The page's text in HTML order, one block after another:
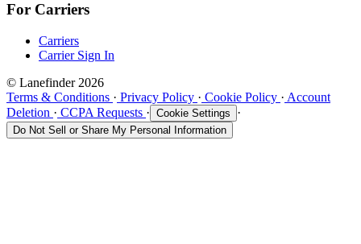
For Carriers
Carriers
Carrier Sign In
© Lanefinder 2026
Terms & Conditions · Privacy Policy · Cookie Policy · Account
Deletion · CCPA Requests · Cookie Settings ·
Do Not Sell or Share My Personal Information